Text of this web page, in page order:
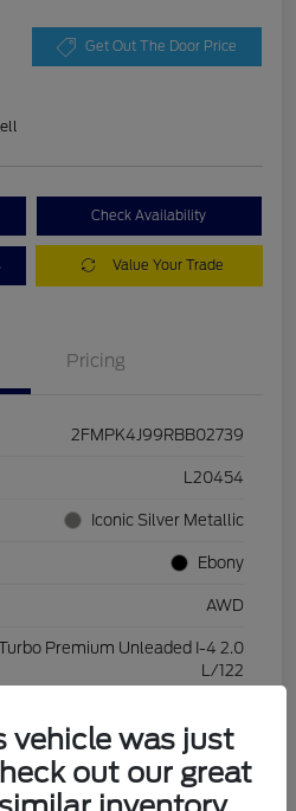
Get Out The Door Price
Check Availability
Value Your Trade
Pricing
2FMPK4J99RBB02739
L20454
Iconic Silver Metallic
Ebony
AWD
Premium Unleaded I-4 2.0
L/122
28,994 Miles
vehicle was just
out our great